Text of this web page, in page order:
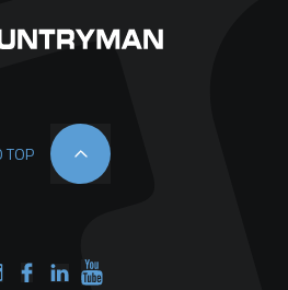
TOP